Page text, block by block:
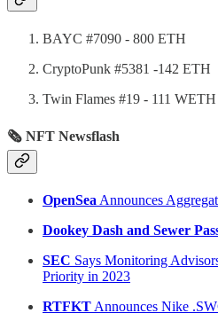
BAYC #7090 - 800 ETH
CryptoPunk #5381 -142 ETH
Twin Flames #19 - 111 WETH
🗞 NFT Newsflash
OpenSea Announces
Dookey Dash and Sewer
SEC Says Monitoring
Priority in 2023
RTFKT Announces Nike